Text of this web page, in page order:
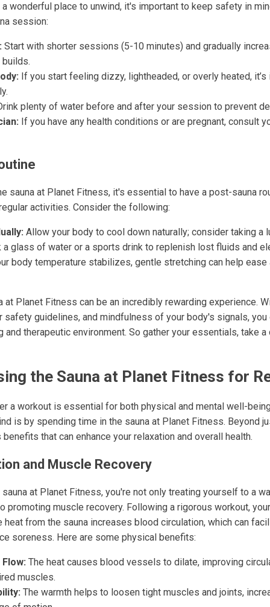
a wonderful place to unwind, it's important to keep safety in
session:
Start with shorter sessions (5-10 minutes) and gradually
builds.
If you start feeling dizzy, lightheaded, or overly heated,
plenty of water before and after your session to prevent
If you have any health conditions or are pregnant, consult
sauna at Planet Fitness, it's essential to have a post-sauna
activities. Consider the following:
Allow your body to cool down naturally; consider taking a
a glass of water or a sports drink to replenish lost fluids and
body temperature stabilizes, gentle stretching can help ease
at Planet Fitness can be an incredibly rewarding experience.
safety guidelines, and mindfulness of your body's signals, you
therapeutic environment. So gather your essentials, take a
the Sauna at Planet Fitness for
a workout is essential for both physical and mental well-
is by spending time in the sauna at Planet Fitness. Beyond
that can enhance your relaxation and overall health.
and Muscle Recovery
at Planet Fitness, you're not only treating yourself to a
promoting muscle recovery. Following a rigorous workout,
heat from the sauna increases blood circulation, which can
soreness. Here are some physical benefits:
The heat causes blood vessels to dilate, improving
muscles.
The warmth helps to loosen tight muscles and joints,